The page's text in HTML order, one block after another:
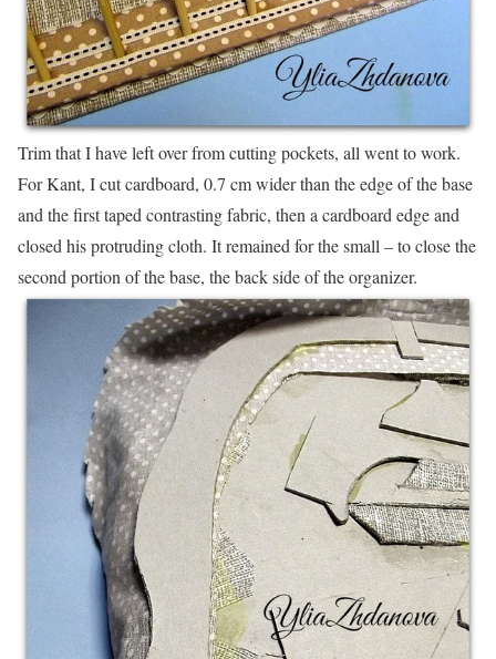
Trim that I have left over from cutting pockets, all went to work.
For Kant, I cut cardboard, 0.7 cm wider than the edge of the base
and the first taped contrasting fabric, then a cardboard edge and
closed his protruding cloth. It remained for the small – to close the
second portion of the base, the back side of the organizer.